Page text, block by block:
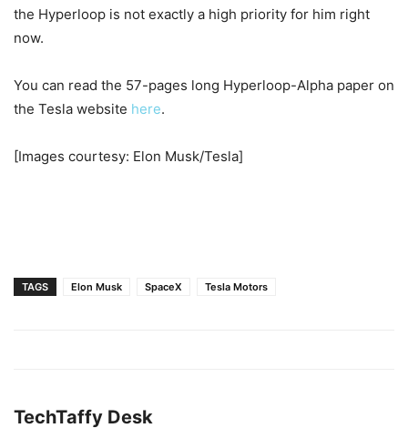
the Hyperloop is not exactly a high priority for him right
now.
You can read the 57-pages long Hyperloop-Alpha paper on
the Tesla website here.
[Images courtesy: Elon Musk/Tesla]
TAGS Elon Musk SpaceX Tesla Motors
TechTaffy Desk